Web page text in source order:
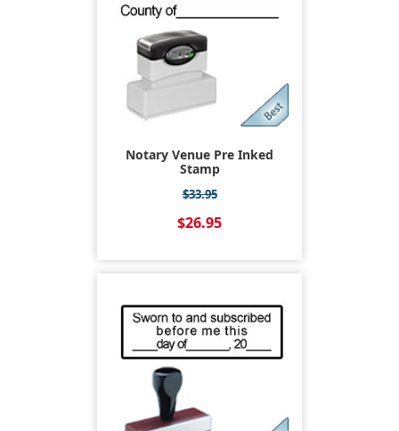
Notary Venue Pre Inked
Stamp
$33.95
$26.95